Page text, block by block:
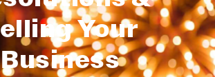
Your
Business